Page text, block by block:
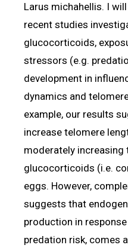
Larus michahellis. I
recent studies
glucocorticoids,
stressors (e.g.
development in
dynamics and
example, our results
increase telomere
moderately increasing
glucocorticoids (i.e.
eggs. However,
suggests that
production in
predation risk, comes